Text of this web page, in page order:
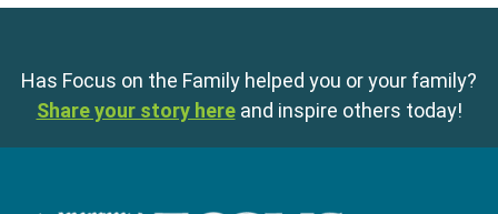
Has Focus on the Family helped you or your family?
Share your story here and inspire others today!